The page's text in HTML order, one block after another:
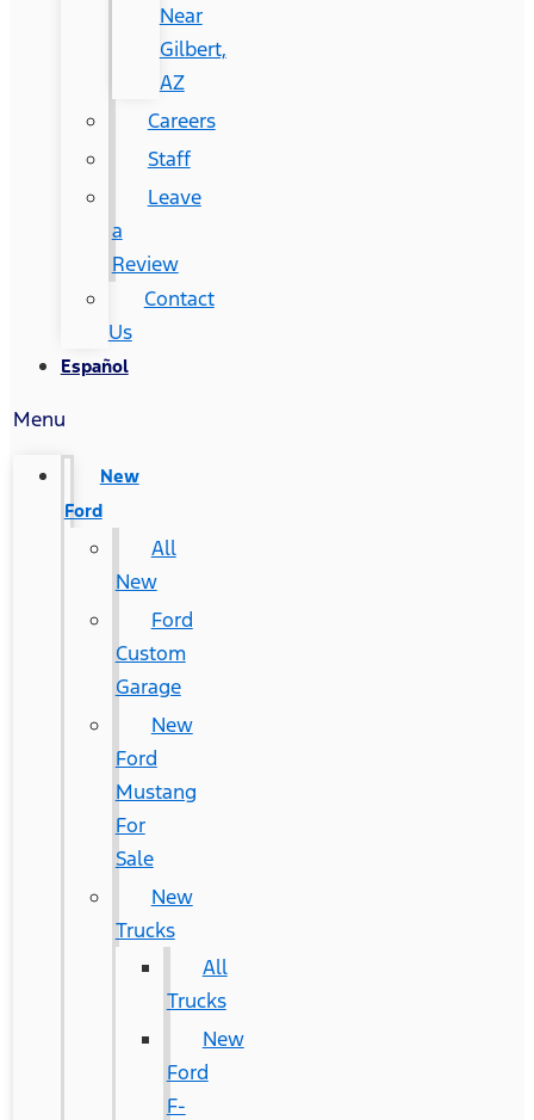
Near
Gilbert,
AZ
Careers
Staff
Leave
a
Review
Contact
Us
Español
Menu
New
Ford
All
New
Ford
Custom
Garage
New
Ford
Mustang
For
Sale
New
Trucks
All
Trucks
New
Ford
F-